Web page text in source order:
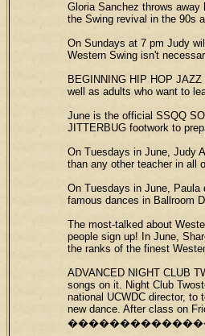
Gloria Sanchez throws
the Swing revival in the 90s
On Sundays at 7 pm Judy
Western Swing isn't
BEGINNING HIP HOP
well as adults who want to
June is the official SSQQ
JITTERBUG footwork to
On Tuesdays in June, Judy
than any other teacher in all
On Tuesdays in June,
famous dances in Ballroom
The most-talked about
people sign up! In June,
the ranks of the finest
ADVANCED NIGHT CLUB
songs on it. Night Club
national UCWDC director, to
new dance. After class on